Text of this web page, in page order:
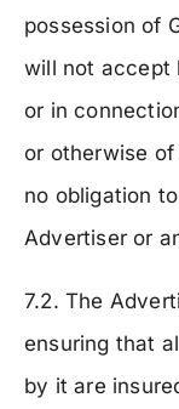
possession of
will not accept
or in
or otherwise of
no obligation
Advertiser or
7.2. The
ensuring that
by it are